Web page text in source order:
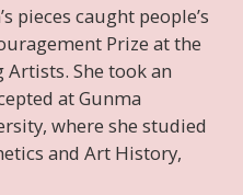
pieces caught people’s
Prize at the
She took an
at Gunma
where she studied
and Art History,